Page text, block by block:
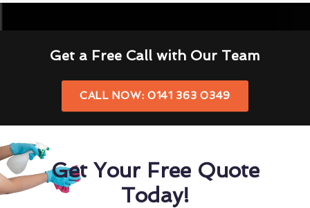
Get a Free Call with Our Team
CALL NOW: 0141 363 0349
Get Your Free Quote
Today!